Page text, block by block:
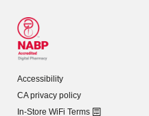
Accessibility
CA privacy policy
In-Store WiFi Terms